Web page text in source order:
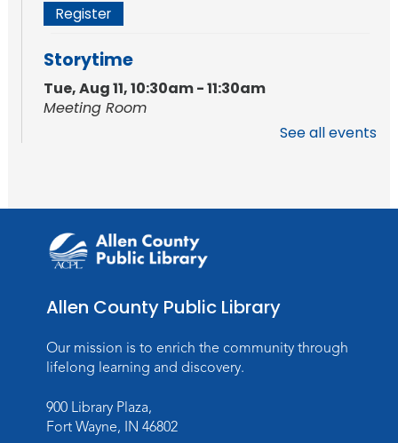
Register
Storytime
Tue, Aug 11, 10:30am - 11:30am
Meeting Room
Thu, Aug 13, 10:30am - 11:30am
Meeting Room
Register
Mom & Me Mindful Movements
Mon, Aug 17, 10:30am - 11:30am
Meeting Room
Register
See all events
Allen County Public Library
Our mission is to enrich the community through
lifelong learning and discovery.
900 Library Plaza,
Fort Wayne, IN 46802